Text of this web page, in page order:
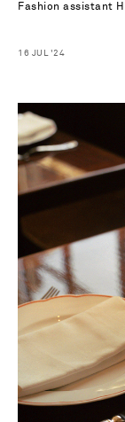
Fashion assistant
16 JUL'24